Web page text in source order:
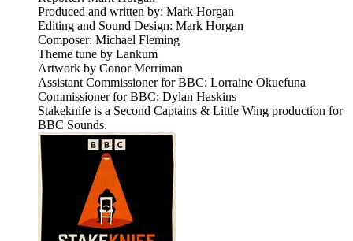
Produced and written by: Mark Horgan
Editing and Sound Design: Mark Horgan
Composer: Michael Fleming
Theme tune by Lankum
Artwork by Conor Merriman
Assistant Commissioner for BBC: Lorraine Okuefuna
Commissioner for BBC: Dylan Haskins
Stakeknife is a Second Captains & Little Wing production for
BBC Sounds.